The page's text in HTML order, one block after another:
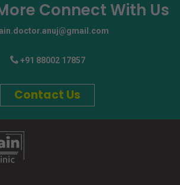
Connect With Us
+91 88002 17857
Contact Us